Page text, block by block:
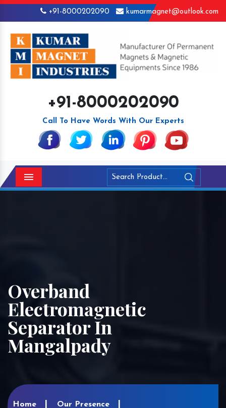
+91-8000202090 kumarmagnet@outlook.com
+91-8000202090
Call To Have Words With Our Experts
Menu
Overband
Electromagnetic
Separator In
Mangalpady
Home Our Presence